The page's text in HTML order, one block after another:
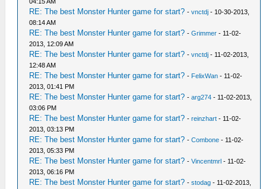
RE: The best Monster Hunter game for start? -vnctdj - 10-30-2013,
08:14 AM
RE: The best Monster Hunter game for start? -Grimmer - 11-02-
2013, 12:09 AM
RE: The best Monster Hunter game for start? -vnctdj - 11-02-2013,
12:48 AM
RE: The best Monster Hunter game for start? - FelixWan - 11-02-
2013, 01:41 PM
RE: The best Monster Hunter game for start? -arg274 - 11-02-2013,
03:06 PM
RE: The best Monster Hunter game for start? -reinzhart - 11-02-
2013, 03:13 PM
RE: The best Monster Hunter game for start? -Combone - 11-02-
2013, 05:33 PM
RE: The best Monster Hunter game for start? -Vincentmrl - 11-02-
2013, 06:16 PM
RE: The best Monster Hunter game for start? -stodag - 11-02-2013,